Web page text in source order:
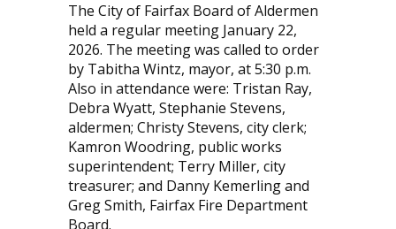
The City of Fairfax Board of Aldermen
held a regular meeting January 22,
2026. The meeting was called to order
by Tabitha Wintz, mayor, at 5:30 p.m.
Also in attendance were: Tristan Ray,
Debra Wyatt, Stephanie Stevens,
aldermen; Christy Stevens, city clerk;
Kamron Woodring, public works
superintendent; Terry Miller, city
treasurer; and Danny Kemerling and
Greg Smith, Fairfax Fire Department
Board.